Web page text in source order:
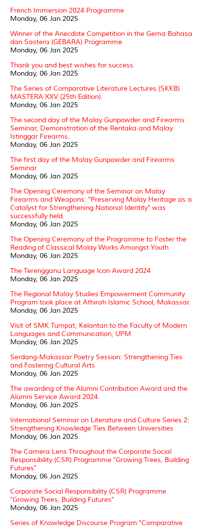
French Immersion 2024 Programme
Monday, 06 Jan 2025
Winner of the Anecdote Competition in the Gema Bahasa
dan Sastera (GEBARA) Programme
Monday, 06 Jan 2025
Thank you and best wishes for success
Monday, 06 Jan 2025
The Series of Comparative Literature Lectures (SKKB)
MASTERA XXV (25th Edition).
Monday, 06 Jan 2025
The second day of the Malay Gunpowder and Firearms
Seminar, Demonstration of the Rentaka and Malay
Istinggar Firearms.
Monday, 06 Jan 2025
The first day of the Malay Gunpowder and Firearms
Seminar
Monday, 06 Jan 2025
The Opening Ceremony of the Seminar on Malay
Firearms and Weapons: "Preserving Malay Heritage as a
Catalyst for Strengthening National Identity" was
successfully held.
Monday, 06 Jan 2025
The Opening Ceremony of the Programme to Foster the
Reading of Classical Malay Works Amongst Youth
Monday, 06 Jan 2025
The Terengganu Language Icon Award 2024
Monday, 06 Jan 2025
The Regional Malay Studies Empowerment Community
Program took place at Athirah Islamic School, Makassar.
Monday, 06 Jan 2025
Visit of SMK Tumpat, Kelantan to the Faculty of Modern
Languages and Communication, UPM
Monday, 06 Jan 2025
Serdang-Makassar Poetry Session: Strengthening Ties
and Fostering Cultural Arts
Monday, 06 Jan 2025
The awarding of the Alumni Contribution Award and the
Alumni Service Award 2024.
Monday, 06 Jan 2025
International Seminar on Literature and Culture Series 2:
Strengthening Knowledge Ties Between Universities
Monday, 06 Jan 2025
The Camera Lens Throughout the Corporate Social
Responsibility (CSR) Programme "Growing Trees, Building
Futures"
Monday, 06 Jan 2025
Corporate Social Responsibility (CSR) Programme
"Growing Trees, Building Futures"
Monday, 06 Jan 2025
Series of Knowledge Discourse Program "Comparative